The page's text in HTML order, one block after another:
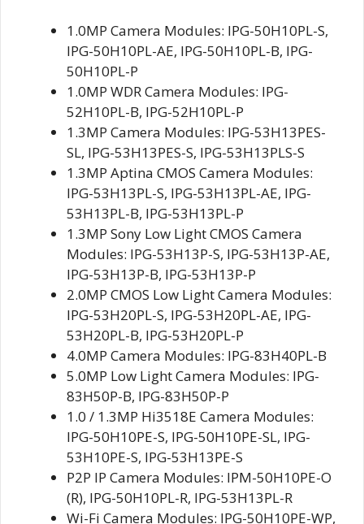
1.0MP Camera Modules: IPG-50H10PL-S,
IPG-50H10PL-AE, IPG-50H10PL-B, IPG-
50H10PL-P
1.0MP WDR Camera Modules: IPG-
52H10PL-B, IPG-52H10PL-P
1.3MP Camera Modules: IPG-53H13PES-
SL, IPG-53H13PES-S, IPG-53H13PLS-S
1.3MP Aptina CMOS Camera Modules:
IPG-53H13PL-S, IPG-53H13PL-AE, IPG-
53H13PL-B, IPG-53H13PL-P
1.3MP Sony Low Light CMOS Camera
Modules: IPG-53H13P-S, IPG-53H13P-AE,
IPG-53H13P-B, IPG-53H13P-P
2.0MP CMOS Low Light Camera Modules:
IPG-53H20PL-S, IPG-53H20PL-AE, IPG-
53H20PL-B, IPG-53H20PL-P
4.0MP Camera Modules: IPG-83H40PL-B
5.0MP Low Light Camera Modules: IPG-
83H50P-B, IPG-83H50P-P
1.0 / 1.3MP Hi3518E Camera Modules:
IPG-50H10PE-S, IPG-50H10PE-SL, IPG-
53H10PE-S, IPG-53H13PE-S
P2P IP Camera Modules: IPM-50H10PE-O
(R), IPG-50H10PL-R, IPG-53H13PL-R
Wi-Fi Camera Modules: IPG-50H10PE-WP,